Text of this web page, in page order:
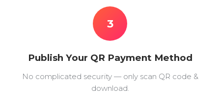
3
Publish Your QR Payment Method
No complicated security — only scan QR code &
download.